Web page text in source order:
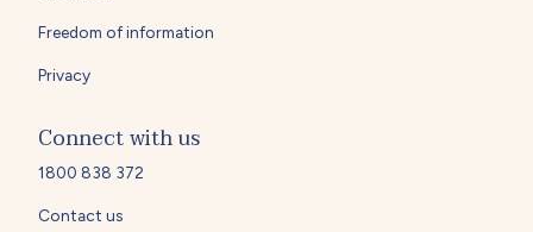
Freedom of information
Privacy
Connect with us
1800 838 372
Contact us